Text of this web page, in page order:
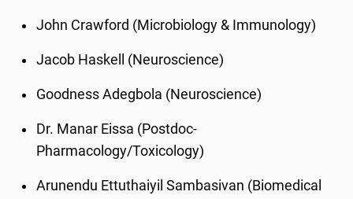
John Crawford (Microbiology & Immunology)
Jacob Haskell (Neuroscience)
Goodness Adegbola (Neuroscience)
Dr. Manar Eissa (Postdoc-
Pharmacology/Toxicology)
Arunendu Ettuthaiyil Sambasivan (Biomedical